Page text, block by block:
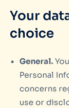
Your
choice
General.
Personal
concerns
use or